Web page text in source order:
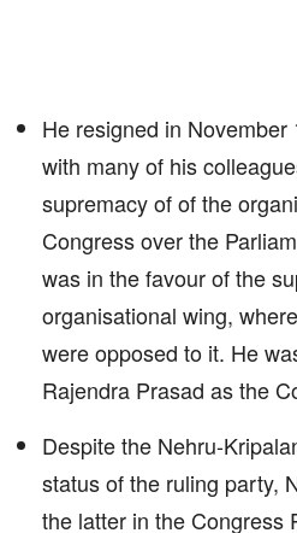
He resigned in
with many of his
supremacy of of the
Congress over the
was in the favour of the
organisational wing,
were opposed to it. He
Rajendra Prasad as the
Despite the Nehru-
status of the ruling party,
the latter in the Congress